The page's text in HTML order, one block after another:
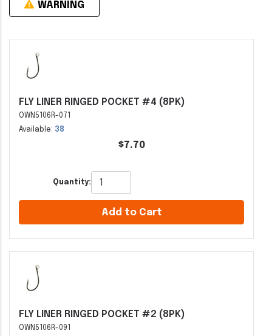
WARNING
FLY LINER RINGED POCKET #4 (8PK)
OWN5106R-071
Available: 38
$7.70
Quantity:
Add to Cart
FLY LINER RINGED POCKET #2 (8PK)
OWN5106R-091